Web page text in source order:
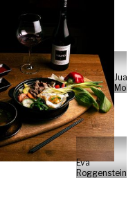
Juan
Eva
Roggenstein